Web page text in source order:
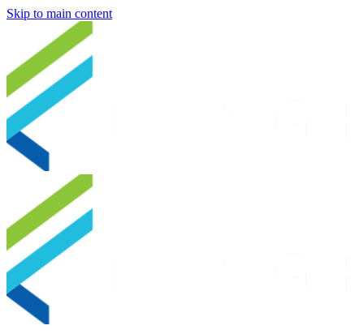
Skip to main content